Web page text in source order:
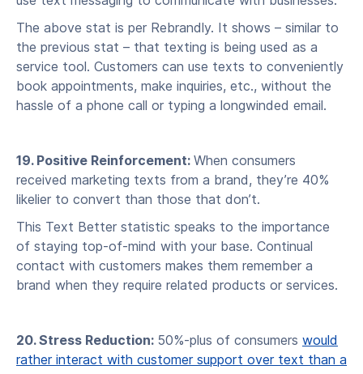
The above stat is per Rebrandly. It shows – similar to
the previous stat – that texting is being used as a
service tool. Customers can use texts to conveniently
book appointments, make inquiries, etc., without the
hassle of a phone call or typing a longwinded email.
19. Positive Reinforcement: When consumers
received marketing texts from a brand, they’re 40%
likelier to convert than those that don’t.
This Text Better statistic speaks to the importance
of staying top-of-mind with your base. Continual
contact with customers makes them remember a
brand when they require related products or services.
20. Stress Reduction: 50%-plus of consumers would
rather interact with customer support over text than a